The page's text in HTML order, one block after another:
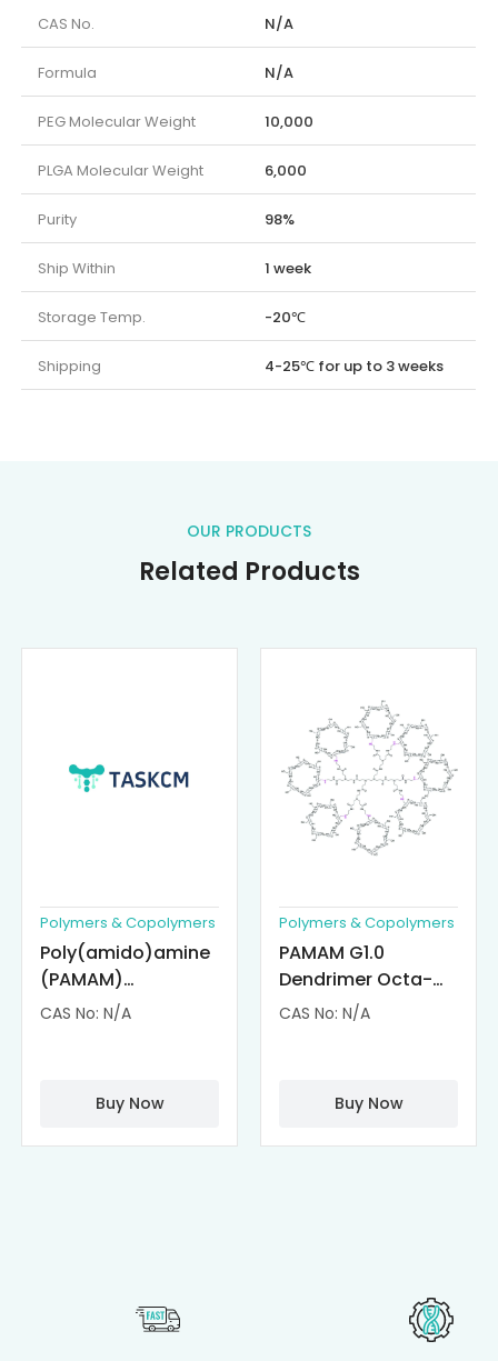
CAS No. N/A
Formula N/A
PEG Molecular Weight 10,000
PLGA Molecular Weight 6,000
Purity 98%
Ship Within 1 week
Storage Temp. -20℃
Shipping 4-25℃ for up to 3 weeks
OUR PRODUCTS
Related Products
Polymers & Copolymers
Poly(amido)amine
(PAMAM)
Dendrimer-
CAS No: N/A
Buy Now
Polymers & Copolymers
PAMAM G1.0
Dendrimer Octa-
substituted with α-
CAS No: N/A
Buy Now